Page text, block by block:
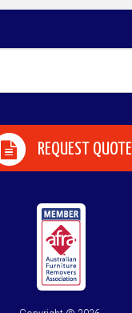
REQUEST QUOTE